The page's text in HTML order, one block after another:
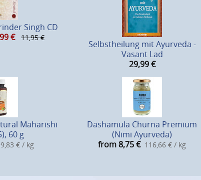
Singh CD
€ 11,95 €
Selbstheilung mit Ayurveda -
Vasant Lad
29,99 €
Maharishi
60 g
€ / kg
Dashamula Churna Premium
(Nimi Ayurveda)
from 8,75€ 116,66 € / kg